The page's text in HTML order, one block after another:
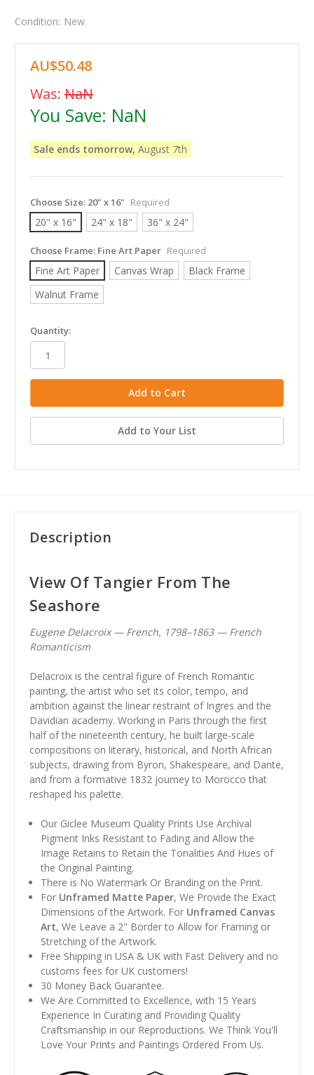
Condition: New
AU$50.48
Was: NaN
You Save: NaN
Sale ends tomorrow, August 7th
Choose Size: 20" x 16" Required
20" x 16" 24" x 18" 36" x 24"
Choose Frame: Fine Art Paper Required
Fine Art Paper Canvas Wrap
Black Frame
Walnut Frame
in
stock
Quantity:
Add to Your List
Description
View Of Tangier From The
Seashore
Eugene Delacroix — French, 1798–1863 — French
Romanticism
Delacroix is the central figure of French Romantic
painting, the artist who set its color, tempo, and
ambition against the linear restraint of Ingres and the
Davidian academy. Working in Paris through the first
half of the nineteenth century, he built large-scale
compositions on literary, historical, and North African
subjects, drawing from Byron, Shakespeare, and Dante,
and from a formative 1832 journey to Morocco that
reshaped his palette.
Our Giclee Museum Quality Prints Use Archival
Pigment Inks Resistant to Fading and Allow the
Image Retains to Retain the Tonalities And Hues of
the Original Painting.
There is No Watermark Or Branding on the Print.
For Unframed Matte Paper, We Provide the Exact
Dimensions of the Artwork. For Unframed Canvas
Art, We Leave a 2" Border to Allow for Framing or
Stretching of the Artwork.
Free Shipping in USA & UK with Fast Delivery and no
customs fees for UK customers!
30 Money Back Guarantee.
We Are Committed to Excellence, with 15 Years
Experience In Curating and Providing Quality
Craftsmanship in our Reproductions. We Think You'll
Love Your Prints and Paintings Ordered From Us.